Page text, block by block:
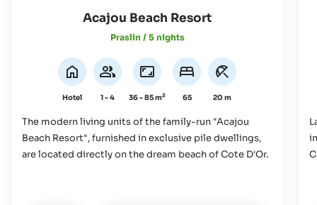
Acajou Beach Resort
Praslin / 5 nights
Hotel 1 - 4 36 - 85 m2 65 20 m
The modern living units of the family-run "Acajou
Beach Resort", furnished in exclusive pile dwellings,
are located directly on the dream beach of Cote D'Or.